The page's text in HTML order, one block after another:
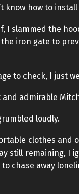
know how to
I slammed the
iron gate to
to check, I just
and admirable
loudly.
clothes and
still remaining, I
chase away